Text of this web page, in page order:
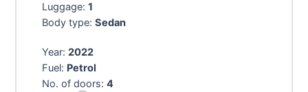
Luggage:1
Body type:Sedan
Year:2022
Fuel: Petrol
No. of doors:4